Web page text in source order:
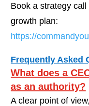
Book a strategy
growth plan:
https://
Frequently Asked
What does a
as an authority?
A clear point of